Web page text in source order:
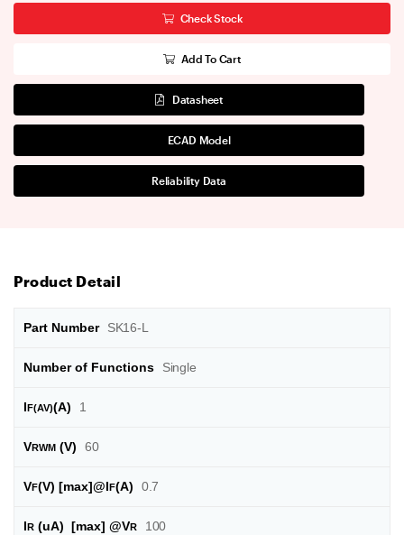
Check Stock
Add To Cart
Datasheet
ECAD Model
Reliability Data
Product Detail
Part Number SK16-L
Number of Functions Single
I F(AV)(A) 1
VRWM (V) 60
VF(V) [max]@I F(A) 0.7
I R (uA) [max] @VR 100